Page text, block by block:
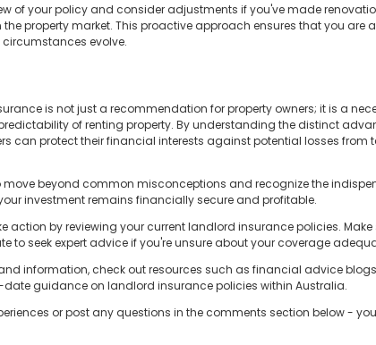
of your policy and consider adjustments if you've made
the property market. This proactive approach ensures that you
evolve.
is not just a recommendation for property owners; it is a
of renting property. By understanding the distinct
can protect their financial interests against potential losses
move beyond common misconceptions and recognize the
investment remains financially secure and profitable.
action by reviewing your current landlord insurance policies.
to seek expert advice if you're unsure about your coverage
information, check out resources such as financial advice
guidance on landlord insurance policies within Australia.
or post any questions in the comments section below -